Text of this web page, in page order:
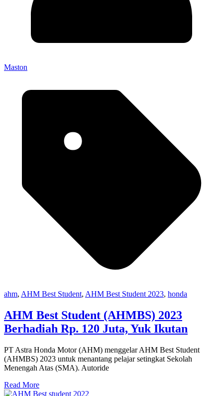
Maston
ahm, AHM Best Student, AHM Best Student 2023, honda
AHM Best Student (AHMBS) 2023
Berhadiah Rp. 120 Juta, Yuk Ikutan
PT Astra Honda Motor (AHM) menggelar AHM Best Student
(AHMBS) 2023 untuk menantang pelajar setingkat Sekolah
Menengah Atas (SMA). Autoride
Read More